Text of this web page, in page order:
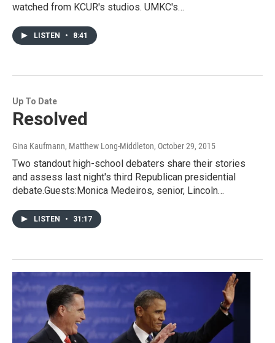
watched from KCUR's studios. UMKC's…
LISTEN • 8:41
Up To Date
Resolved
Gina Kaufmann, Matthew Long-Middleton, October 29, 2015
Two standout high-school debaters share their stories
and assess last night's third Republican presidential
debate.Guests:Monica Medeiros, senior, Lincoln…
LISTEN • 31:17